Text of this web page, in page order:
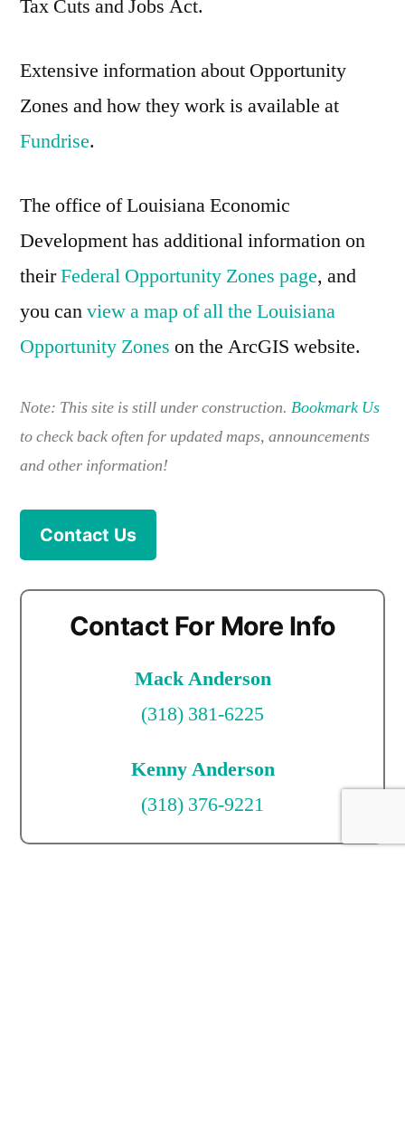
Tax Cuts and Jobs Act.
Extensive information about Opportunity
Zones and how they work is available at
Fundrise.
The office of Louisiana Economic
Development has additional information on
theirFederal Opportunity Zones page, and
you canview a map of all the Louisiana
Opportunity Zones on the ArcGIS website.
Note: This site is still under construction. Bookmark Us
to check back often for updated maps, announcements
and other information!
Contact Us
Contact For More Info
Mack Anderson
(318) 381-6225
Kenny Anderson
(318) 376-9221